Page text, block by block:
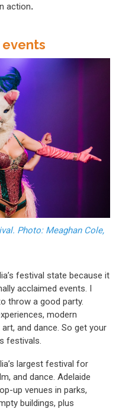
action.
Photo: Meaghan Cole,
festival state because it
acclaimed events. I
throw a good party.
modern
and dance. So get your
festivals.
largest festival for
and dance. Adelaide
up venues in parks,
buildings, plus